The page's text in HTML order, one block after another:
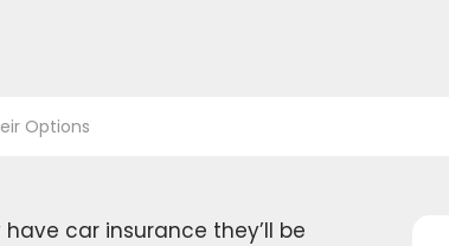
Options
car insurance they’ll be